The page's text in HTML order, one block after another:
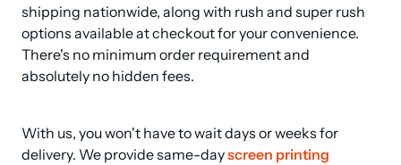
shipping nationwide, along with rush and super rush
options available at checkout for your convenience.
There's no minimum order requirement and
absolutely no hidden fees.
With us, you won't have to wait days or weeks for
delivery. We provide same-day screen printing